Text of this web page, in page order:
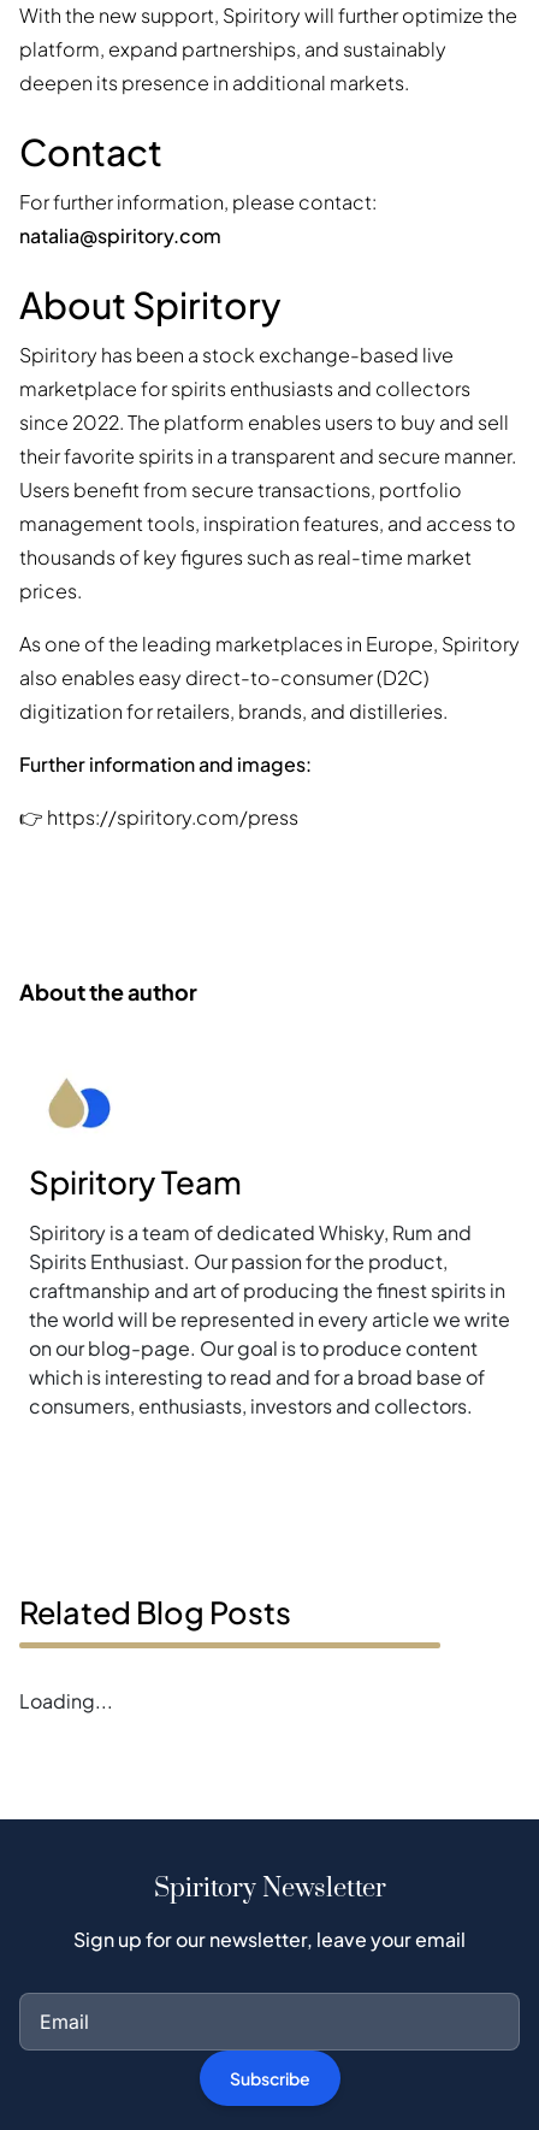
With the new support, Spiritory will further optimize the
platform, expand partnerships, and sustainably
deepen its presence in additional markets.
Contact
For further information, please contact:
natalia@spiritory.com
About Spiritory
Spiritory has been a stock exchange-based live
marketplace for spirits enthusiasts and collectors
since 2022. The platform enables users to buy and sell
their favorite spirits in a transparent and secure manner.
Users benefit from secure transactions, portfolio
management tools, inspiration features, and access to
thousands of key figures such as real-time market
prices.
As one of the leading marketplaces in Europe, Spiritory
also enables easy direct-to-consumer (D2C)
digitization for retailers, brands, and distilleries.
Further information and images:
👉 https://spiritory.com/press
About the author
Spiritory Team
Spiritory is a team of dedicated Whisky, Rum and
Spirits Enthusiast. Our passion for the product,
craftmanship and art of producing the finest spirits in
the world will be represented in every article we write
on our blog-page. Our goal is to produce content
which is interesting to read and for a broad base of
consumers, enthusiasts, investors and collectors.
Related Blog Posts
Loading...
Spiritory Newsletter
Sign up for our newsletter, leave your email
Subscribe